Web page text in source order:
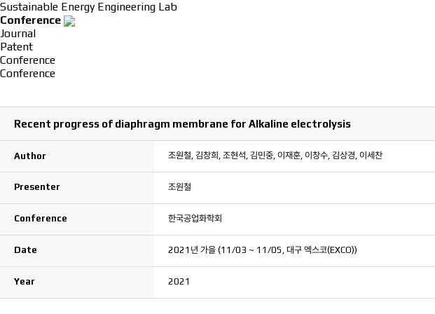
Sustainable Energy Engineering Lab
Conference
Journal
Patent
Conference
Conference
Recent progress of diaphragm membrane for Alkaline electrolysis
Author 조원철, 김창희, 조현석, 김민중, 이재훈, 이창수, 김상경, 이세찬
Presenter 조원철
Conference 한국공업화학회
Date 2021년 가을 (11/03 ~ 11/05, 대구 엑스코(EXCO))
Year 2021